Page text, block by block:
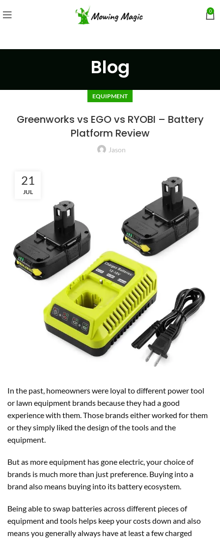
0
Blog
EQUIPMENT
Greenworks vs EGO vs RYOBI – Battery
Platform Review
Jason
21
JUL
In the past, homeowners were loyal to different power tool
or lawn equipment brands because they had a good
experience with them. Those brands either worked for them
or they simply liked the design of the tools and the
equipment.
But as more equipment has gone electric, your choice of
brands is much more than just preference. Buying into a
brand also means buying into its battery ecosystem.
Being able to swap batteries across different pieces of
equipment and tools helps keep your costs down and also
means you generally always have at least a few charged